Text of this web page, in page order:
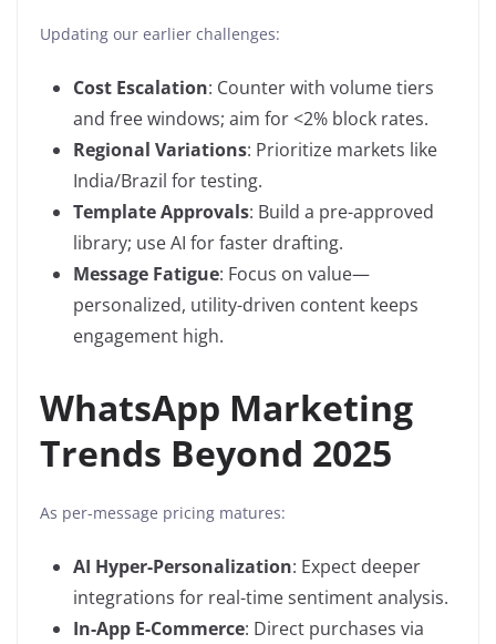
Updating our earlier challenges:
Cost Escalation: Counter with volume tiers
and free windows; aim for <2% block rates.
Regional Variations: Prioritize markets like
India/Brazil for testing.
Template Approvals: Build a pre-approved
library; use AI for faster drafting.
Message Fatigue: Focus on value—
personalized, utility-driven content keeps
engagement high.
WhatsApp Marketing
Trends Beyond 2025
As per-message pricing matures:
AI Hyper-Personalization: Expect deeper
integrations for real-time sentiment analysis.
In-App E-Commerce: Direct purchases via